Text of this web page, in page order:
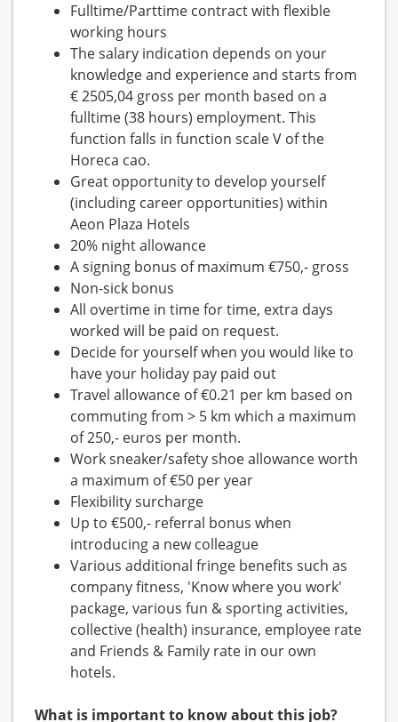
Fulltime/Parttime contract with flexible
working hours
The salary indication depends on your
knowledge and experience and starts from
€ 2505,04 gross per month based on a
fulltime (38 hours) employment. This
function falls in function scale V of the
Horeca cao.
Great opportunity to develop yourself
(including career opportunities) within
Aeon Plaza Hotels
20% night allowance
A signing bonus of maximum €750,- gross
Non-sick bonus
All overtime in time for time, extra days
worked will be paid on request.
Decide for yourself when you would like to
have your holiday pay paid out
Travel allowance of €0.21 per km based on
commuting from > 5 km which a maximum
of 250,- euros per month.
Work sneaker/safety shoe allowance worth
a maximum of €50 per year
Flexibility surcharge
Up to €500,- referral bonus when
introducing a new colleague
Various additional fringe benefits such as
company fitness, 'Know where you work'
package, various fun & sporting activities,
collective (health) insurance, employee rate
and Friends & Family rate in our own
hotels.
What is important to know about this job?